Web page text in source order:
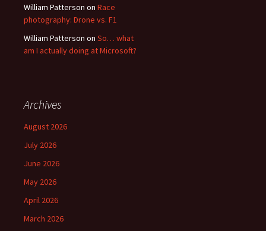
William Patterson on Race
photography: Drone vs. F1
William Patterson on So… what
am I actually doing at Microsoft?
Archives
August 2026
July 2026
June 2026
May 2026
April 2026
March 2026